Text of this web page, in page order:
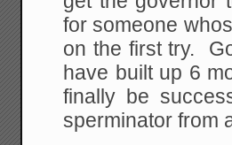
for someone
on the first try.
have built up 6
finally be
sperminator from